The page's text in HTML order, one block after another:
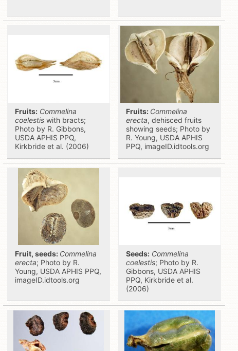
Fruits: Commelina
coelestis with bracts;
Photo by R. Gibbons,
USDA APHIS PPQ,
Kirkbride et al. (2006)
Fruits: Commelina
erecta, dehisced fruits
showing seeds; Photo by
R. Young, USDA APHIS
PPQ, imageID.idtools.org
Fruit, seeds: Commelina
erecta; Photo by R.
Young, USDA APHIS PPQ,
imageID.idtools.org
Seeds: Commelina
coelestis; Photo by R.
Gibbons, USDA APHIS
PPQ, Kirkbride et al.
(2006)